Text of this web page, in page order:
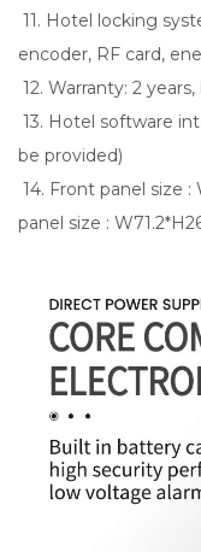
11. Hotel locking
encoder, RF card,
12. Warranty: 2
13. Hotel software
be provided)
14. Front panel size :
panel size :